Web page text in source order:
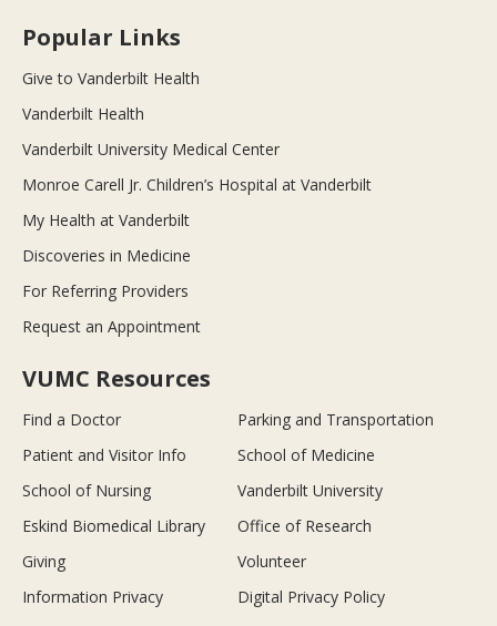
Popular Links
Give to Vanderbilt Health
Vanderbilt Health
Vanderbilt University Medical Center
Monroe Carell Jr. Children’s Hospital at Vanderbilt
My Health at Vanderbilt
Discoveries in Medicine
For Referring Providers
Request an Appointment
VUMC Resources
Find a Doctor
Parking and Transportation
Patient and Visitor Info
School of Medicine
School of Nursing
Vanderbilt University
Eskind Biomedical Library
Office of Research
Giving
Volunteer
Information Privacy
Digital Privacy Policy